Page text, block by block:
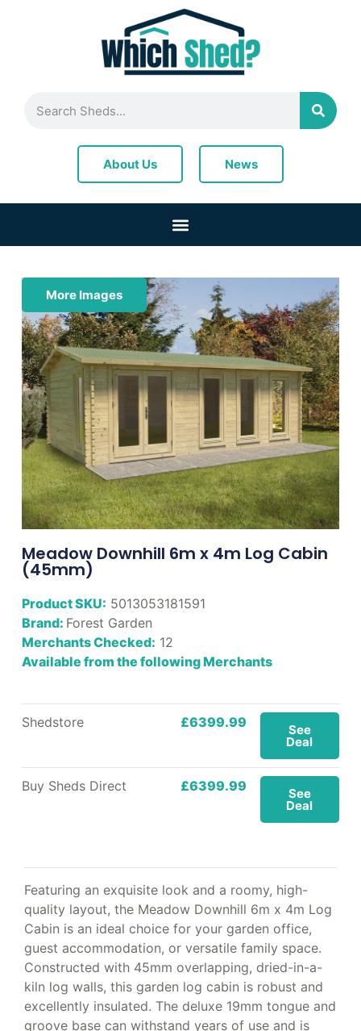
About Us News
More Images
Meadow Downhill 6m x 4m Log Cabin
(45mm)
Product SKU: 5013053181591
Brand: Forest Garden
Merchants Checked: 12
Available from the following Merchants
Shedstore £6399.99 See
Deal
Buy Sheds Direct £6399.99 See
Deal
Featuring an exquisite look and a roomy, high-
quality layout, the Meadow Downhill 6m x 4m Log
Cabin is an ideal choice for your garden office,
guest accommodation, or versatile family space.
Constructed with 45mm overlapping, dried-in-a-
kiln log walls, this garden log cabin is robust and
excellently insulated. The deluxe 19mm tongue and
groove base can withstand years of use and is